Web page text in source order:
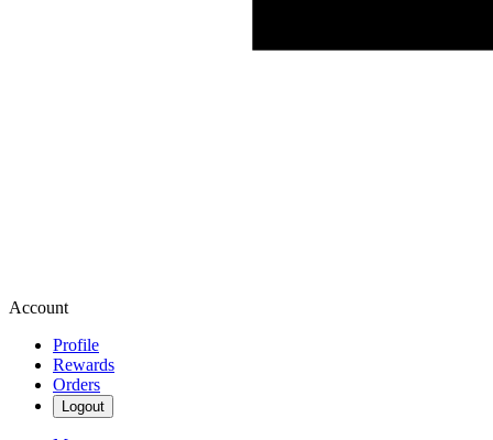
Account
Profile
Rewards
Orders
Logout